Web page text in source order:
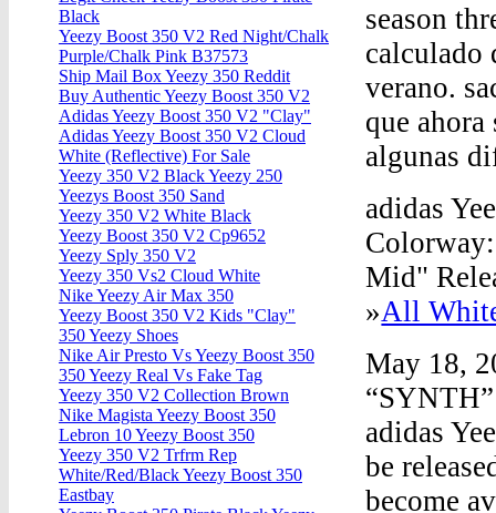
season
calculado
verano.
que
algunas
adidas
Mid"
»All
May 18,
adidas
be
become
Black
Yeezy Boost 350 V2 Red Night/Chalk
Purple/Chalk Pink B37573
Ship Mail Box Yeezy 350 Reddit
Buy Authentic Yeezy Boost 350 V2
Adidas Yeezy Boost 350 V2 "Clay"
Adidas Yeezy Boost 350 V2 Cloud
White (Reflective) For Sale
Yeezy 350 V2 Black Yeezy 250
Yeezys Boost 350 Sand
Yeezy 350 V2 White Black
Yeezy Boost 350 V2 Cp9652
Yeezy Sply 350 V2
Yeezy 350 Vs2 Cloud White
Nike Yeezy Air Max 350
Yeezy Boost 350 V2 Kids "Clay"
350 Yeezy Shoes
Nike Air Presto Vs Yeezy Boost 350
350 Yeezy Real Vs Fake Tag
Yeezy 350 V2 Collection Brown
Nike Magista Yeezy Boost 350
Lebron 10 Yeezy Boost 350
Yeezy 350 V2 Trfrm Rep
White/Red/Black Yeezy Boost 350
Eastbay